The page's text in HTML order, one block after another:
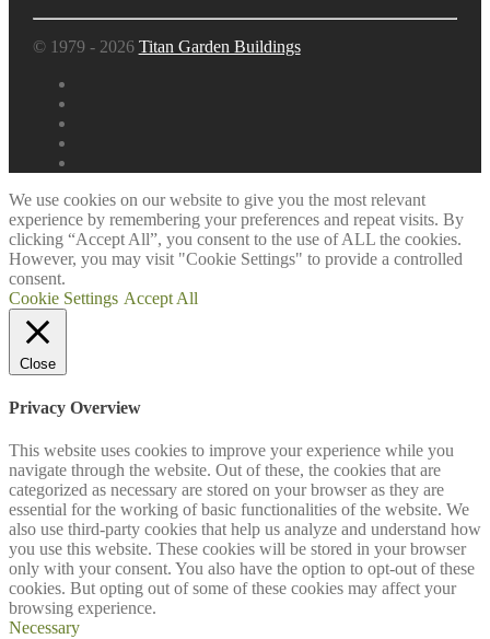
© 1979 - 2026 Titan Garden Buildings
We use cookies on our website to give you the most relevant
experience by remembering your preferences and repeat visits. By
clicking “Accept All”, you consent to the use of ALL the cookies.
However, you may visit "Cookie Settings" to provide a controlled
consent.
Cookie Settings Accept All
Close
Privacy Overview
This website uses cookies to improve your experience while you
navigate through the website. Out of these, the cookies that are
categorized as necessary are stored on your browser as they are
essential for the working of basic functionalities of the website. We
also use third-party cookies that help us analyze and understand how
you use this website. These cookies will be stored in your browser
only with your consent. You also have the option to opt-out of these
cookies. But opting out of some of these cookies may affect your
browsing experience.
Necessary